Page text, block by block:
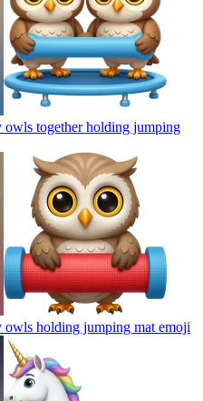
together holding jumping
holding jumping mat emoji